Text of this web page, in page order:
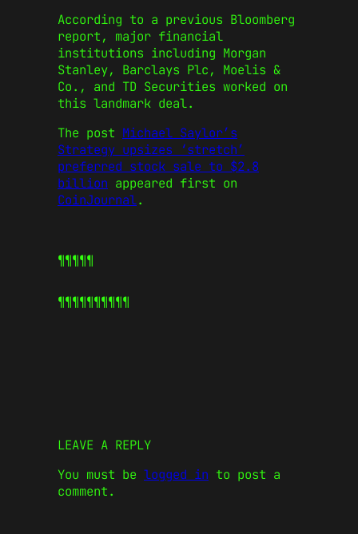
According to a previous Bloomberg
report, major financial
institutions including Morgan
Stanley, Barclays Plc, Moelis &
Co., and TD Securities worked on
this landmark deal.
The post Michael Saylor’s
Strategy upsizes ‘stretch’
preferred stock sale to $2.8
billion appeared first on
CoinJournal.
¶¶¶¶¶
¶¶¶¶¶¶¶¶¶¶
LEAVE A REPLY
You must be logged in to post a
comment.